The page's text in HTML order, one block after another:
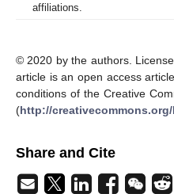
affiliations.
© 2020 by the authors.
article is an open access
conditions of the Creative
(http://
Share and Cite